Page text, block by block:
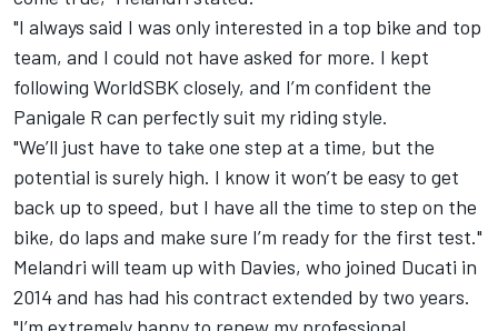
"I always said I was only interested in a top bike and top
team, and I could not have asked for more. I kept
following WorldSBK closely, and I’m confident the
Panigale R can perfectly suit my riding style.
"We’ll just have to take one step at a time, but the
potential is surely high. I know it won’t be easy to get
back up to speed, but I have all the time to step on the
bike, do laps and make sure I’m ready for the first test."
Melandri will team up with Davies, who joined Ducati in
2014 and has had his contract extended by two years.